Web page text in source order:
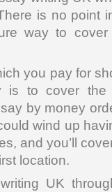
is no point
way to
you pay for
is to cover the
by money
wind up
and you’ll
location.
UK